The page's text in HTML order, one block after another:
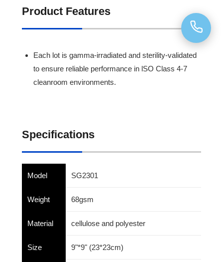
Product Features
Each lot is gamma-irradiated and sterility-validated
to ensure reliable performance in lSO Class 4-7
cleanroom environments.
Specifications
Model SG2301
Weight 68gsm
Material cellulose and polyester
Size 9"*9" (23*23cm)